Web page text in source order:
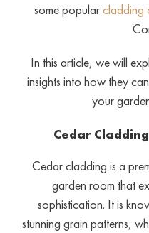
some popularcladding
In this article, we will
insights into how they
your
Cedar
Cedar cladding is a
garden room that
sophistication. It is
stunning grain patterns,